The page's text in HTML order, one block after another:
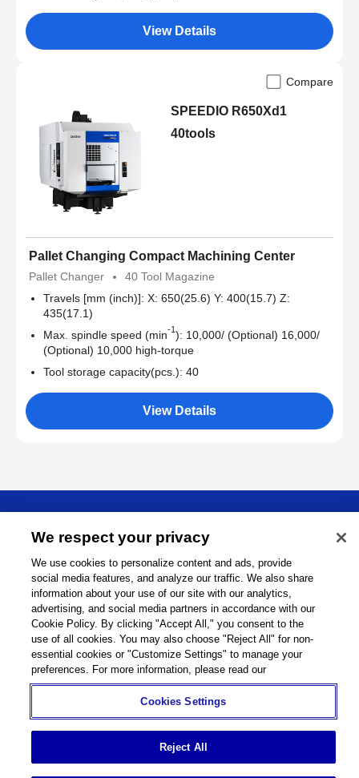
View Details
Compare
SPEEDIO R650Xd1
40tools
Pallet Changing Compact Machining Center
Pallet Changer
40 Tool Magazine
Travels [mm (inch)]: X: 650(25.6) Y: 400(15.7) Z:
435(17.1)
Max. spindle speed (min-1): 10,000/ (Optional) 16,000/
(Optional) 10,000 high-torque
Tool storage capacity(pcs.): 40
View Details
Support
Connect
Machine Tools Global Network
Privacy Policy
Term of Use Sitemap
We respect your privacy
We use cookies to personalize content and ads, provide
social media features, and analyze our traffic. We also share
information about your use of our site with our analytics,
advertising, and social media partners in accordance with our
Cookie Policy. By clicking "Accept All," you consent to the
use of all cookies. You may also choose "Reject All" for non-
essential cookies or "Customize Settings" to manage your
preferences. For more information, please read our
Cookies Settings
Reject All